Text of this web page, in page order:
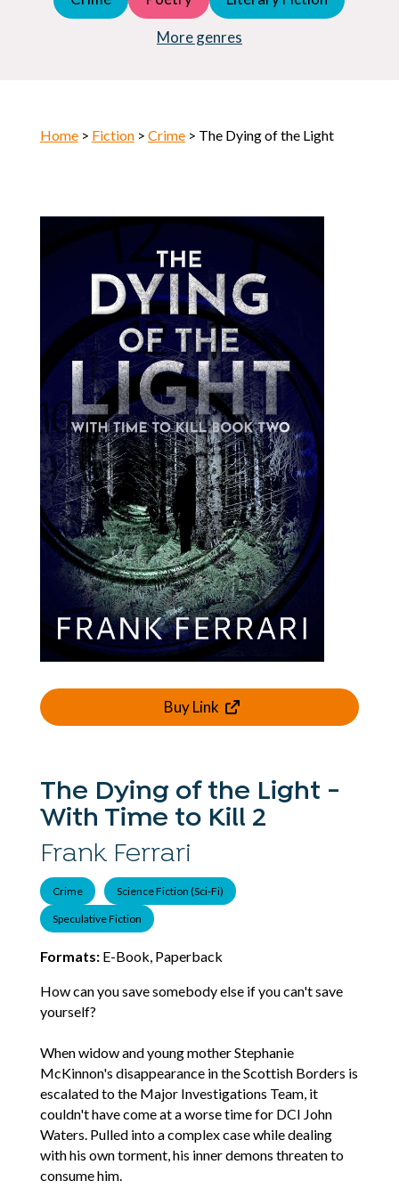
More genres
Horror
Home> Fiction> Crime> The Dying of the Light
Buy Link
The Dying of the Light -
With Time to Kill 2
Frank Ferrari
Crime Science Fiction (Sci-Fi)
Speculative Fiction
Formats:E-Book, Paperback
How can you save somebody else if you can't save
yourself?
When widow and young mother Stephanie
McKinnon's disappearance in the Scottish Borders is
escalated to the Major Investigations Team, it
couldn't have come at a worse time for DCI John
Waters. Pulled into a complex case while dealing
with his own torment, his inner demons threaten to
consume him.